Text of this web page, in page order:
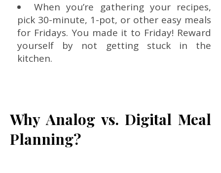
When you’re gathering your recipes,
pick 30-minute, 1-pot, or other easy meals
for Fridays. You made it to Friday! Reward
yourself by not getting stuck in the
kitchen.
Why Analog vs. Digital Meal
Planning?